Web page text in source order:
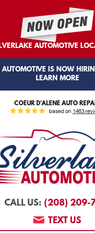
AUTOMOTIVE
AUTOMOTIVE IS NOW
LEARN MORE
COEUR D'ALENE AUTO
based on 1463
CALL US: (208) 209-
TEXT US